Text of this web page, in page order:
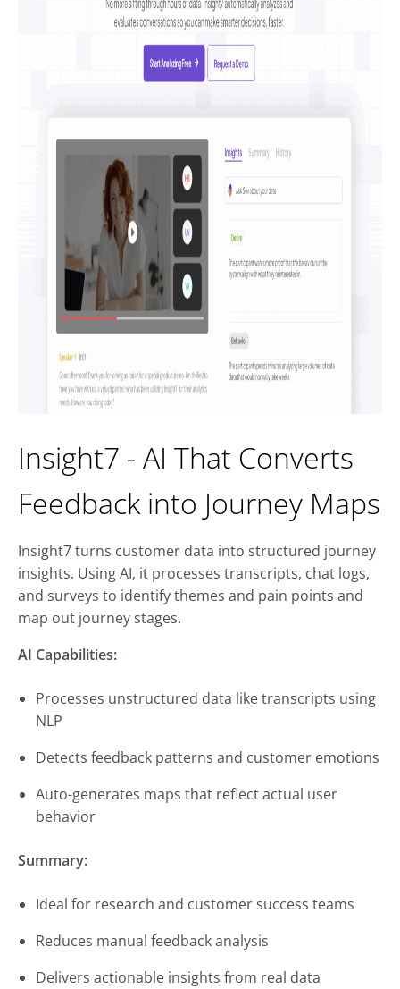
Insight7 - AI That Converts
Feedback into Journey Maps
Insight7 turns customer data into structured journey
insights. Using AI, it processes transcripts, chat logs,
and surveys to identify themes and pain points and
map out journey stages.
AI Capabilities:
Processes unstructured data like transcripts using
NLP
Detects feedback patterns and customer emotions
Auto-generates maps that reflect actual user
behavior
Summary:
Ideal for research and customer success teams
Reduces manual feedback analysis
Delivers actionable insights from real data